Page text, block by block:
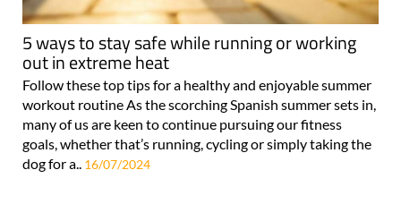
5 ways to stay safe while running or working
out in extreme heat
Follow these top tips for a healthy and enjoyable summer
workout routine As the scorching Spanish summer sets in,
many of us are keen to continue pursuing our fitness
goals, whether that’s running, cycling or simply taking the
dog for a.. 16/07/2024